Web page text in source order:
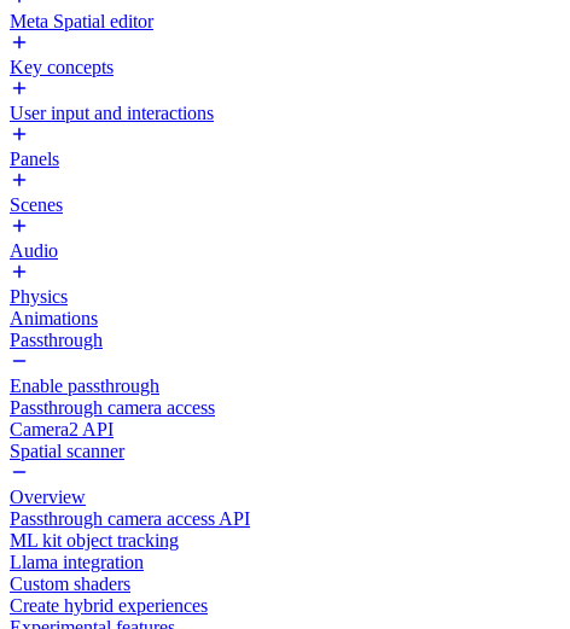
Meta Spatial editor
Key concepts
User input and interactions
Panels
Scenes
Audio
Physics
Animations
Passthrough
Enable passthrough
Passthrough camera access
Camera2 API
Spatial scanner
Overview
Passthrough camera access API
ML kit object tracking
Llama integration
Custom shaders
Create hybrid experiences